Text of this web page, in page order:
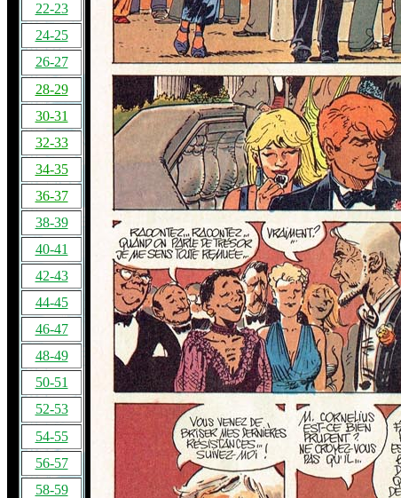
22-23
24-25
26-27
28-29
30-31
32-33
34-35
36-37
38-39
40-41
42-43
44-45
46-47
48-49
50-51
52-53
54-55
56-57
58-59